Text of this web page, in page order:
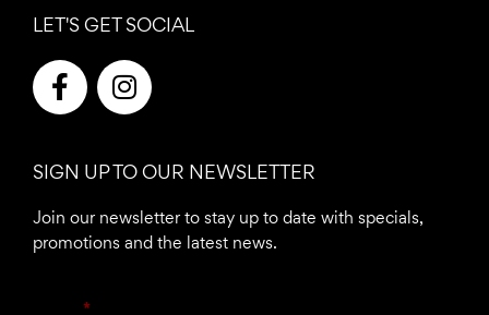
LET'S GET SOCIAL
F
a
b
o
o
I
n
a
g
r
SIGN UP TO OUR NEWSLETTER
Join our newsletter to stay up to date with specials,
promotions and the latest news.
*